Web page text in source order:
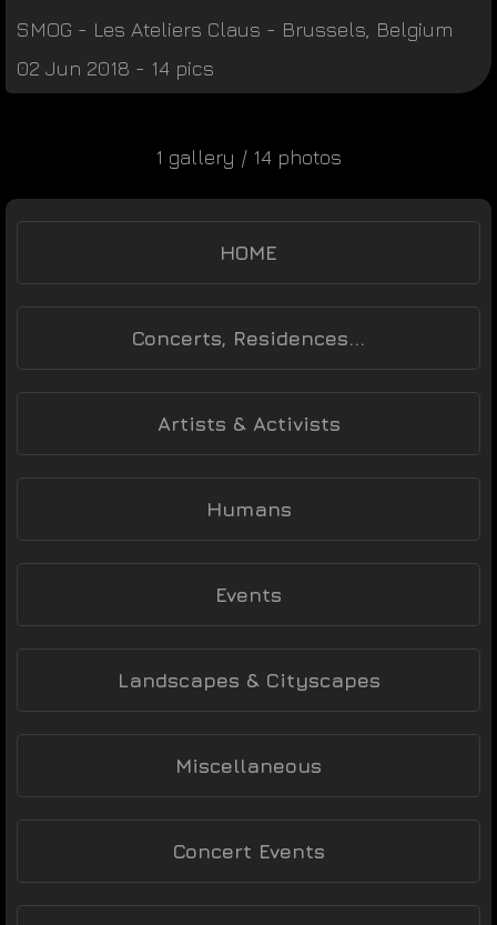
SMOG - Les Ateliers Claus - Brussels Belgium
02 Jun 2018 - 14 pics
1 gallery / 14 photos
HOME
Concerts, Residences...
Artists & Activists
Humans
Events
Landscapes & Cityscapes
Miscellaneous
Concert Events